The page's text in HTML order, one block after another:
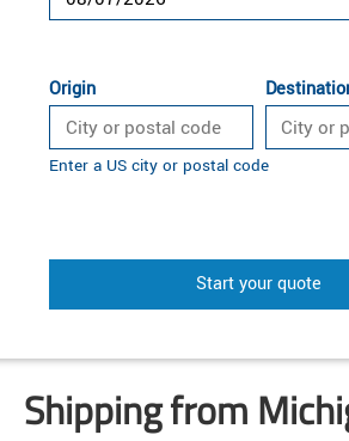
Origin
Enter a US city or postal code
Start your quote
Shipping from